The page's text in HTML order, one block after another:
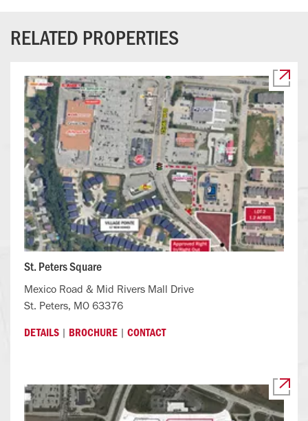
RELATED PROPERTIES
St. Peters Square
Mexico Road & Mid Rivers Mall Drive
St. Peters, MO 63376
DETAILS | BROCHURE | CONTACT